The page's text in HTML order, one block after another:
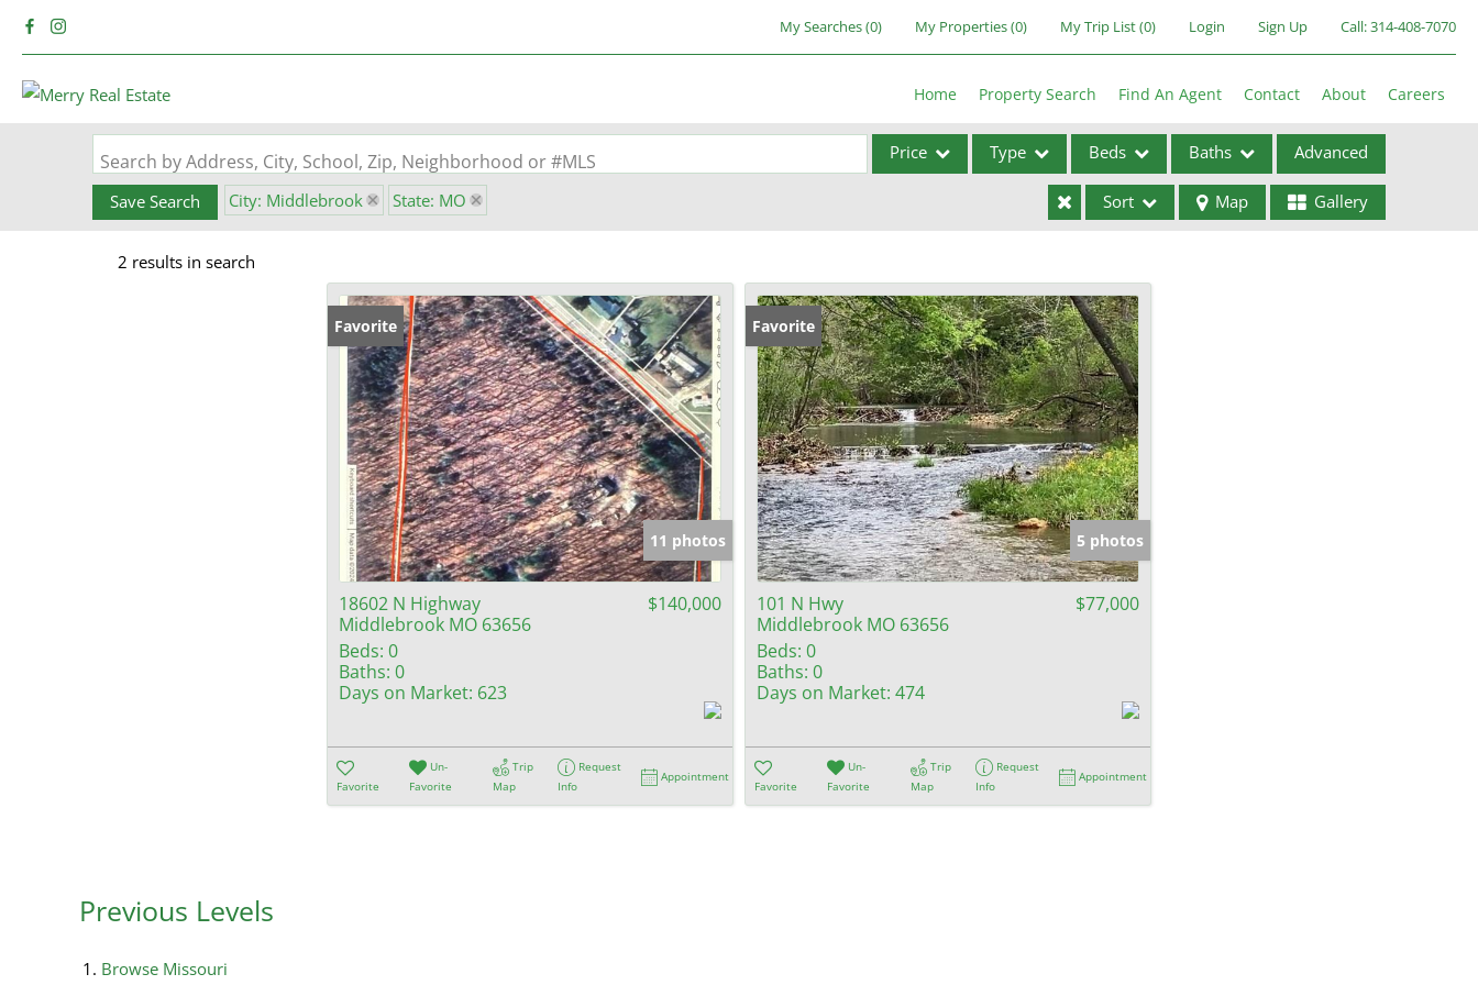
My Searches(0) My Properties(0) My Trip List (0) Login Sign Up Call:314-408-7070
Home Property Search Find An Agent Contact About Careers
Search by Address, City, School, Zip, Neighborhood or #MLS Price Type
Acreage/Farm
Commercial Leases
Condo/Villa
Lot/Land
New Home
Residential Income
Show only Active Listings
Beds Baths Advanced
Save Search City: Middlebrook State: MO Sort Map Gallery
2 results in search
Favorite
11 photos
18602 N Highway
Middlebrook MO 63656
$140,000
Beds: 0
Baths: 0
Days on Market: 623
Favorite
Un-
Favorite
Trip
Map
Request
Info
Appointment
Favorite
5 photos
101 N Hwy
Middlebrook MO 63656
$77,000
Beds: 0
Baths: 0
Days on Market: 474
Favorite
Un-
Favorite
Trip
Map
Request
Info
Appointment
Previous Levels
Browse Missouri